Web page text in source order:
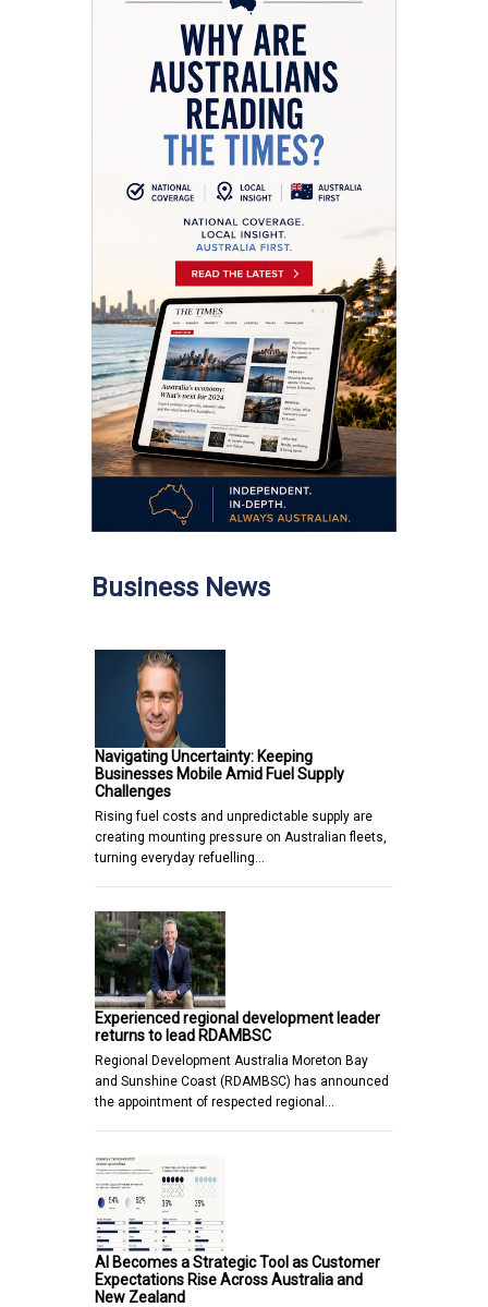
Business News
Navigating Uncertainty: Keeping
Businesses Mobile Amid Fuel Supply
Challenges
Rising fuel costs and unpredictable supply are
creating mounting pressure on Australian fleets,
turning everyday refuelling…
Experienced regional development leader
returns to lead RDAMBSC
Regional Development Australia Moreton Bay
and Sunshine Coast (RDAMBSC) has announced
the appointment of respected regional…
AI Becomes a Strategic Tool as Customer
Expectations Rise Across Australia and
New Zealand